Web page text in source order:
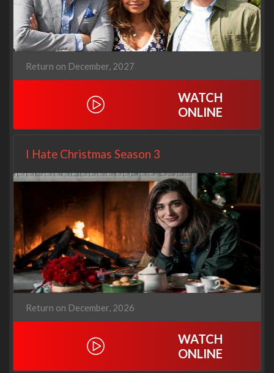
Return on December, 2027
WATCH
ONLINE
I Hate Christmas Season 3
Return on December, 2026
WATCH
ONLINE